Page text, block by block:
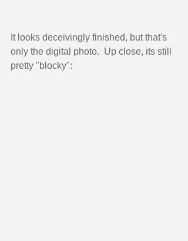
It looks deceivingly finished, but that's
only the digital photo.  Up close, its still
pretty "blocky":